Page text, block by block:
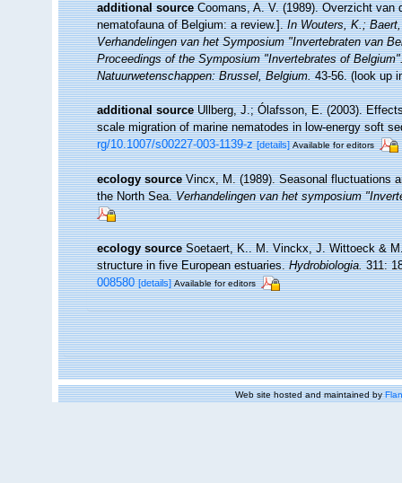
additional source Coomans, A. V. (1989). Overzicht van
nematofauna of Belgium: a review.].In Wouters, K.;
Verhandelingen van het Symposium "Invertebraten van
Proceedings of the Symposium "Invertebrates of
Natuurwetenschappen: Brussel, Belgium.43-56.(look up
additional source Ullberg, J.; Ólafsson, E. (2003).
scale migration of marine nematodes in low-energy soft
rg/10.1007/s00227-003-1139-z [details] Available for editors
ecology source Vincx, M. (1989). Seasonal fluctuations
the North Sea.Verhandelingen van het symposium
ecology source Soetaert, K.. M. Vinckx, J. Wittoeck &
structure in five European estuaries.Hydrobiologia.311:
008580 [details] Available for editors
Web site hosted and maintained by